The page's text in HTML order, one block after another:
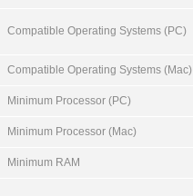
Compatible Operating Systems (PC)
Compatible Operating Systems (Mac)
Minimum Processor (PC)
Minimum Processor (Mac)
Minimum RAM